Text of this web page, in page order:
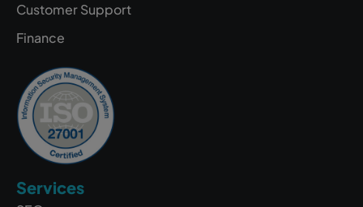
Customer Support
Finance
Services